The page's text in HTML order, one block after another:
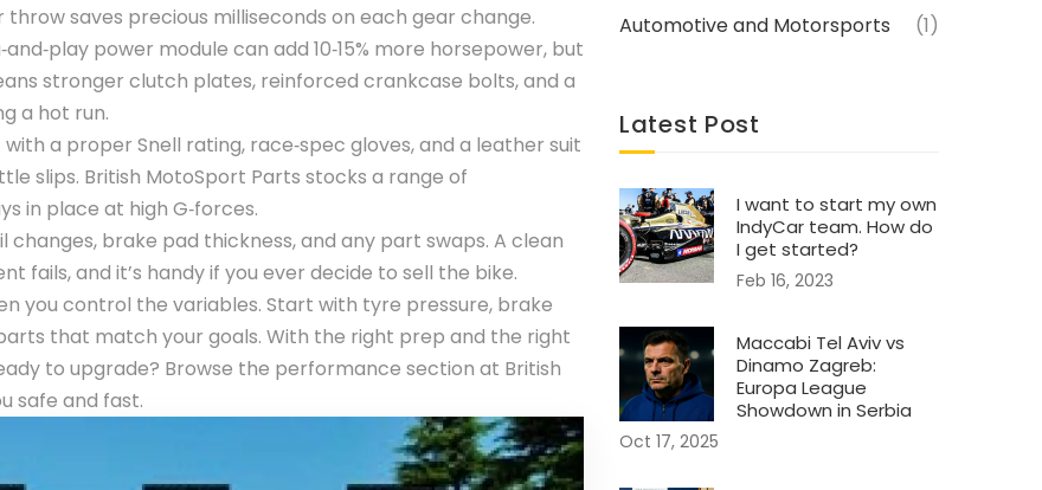
saves precious milliseconds on each gear change.
power module can add 10‑15% more horsepower, but
stronger clutch plates, reinforced crankcase bolts, and a
a hot run.
a proper Snell rating, race‑spec gloves, and a leather suit
slips. British MotoSport Parts stocks a range of
in place at high G‑forces.
changes, brake pad thickness, and any part swaps. A clean
fails, and it’s handy if you ever decide to sell the bike.
you control the variables. Start with tyre pressure, brake
that match your goals. With the right prep and the right
to upgrade? Browse the performance section at British
safe and fast.
Automotive and Motorsports (1)
Latest Post
I want to start my own
IndyCar team. How do
I get started?
Feb 16, 2023
Maccabi Tel Aviv vs
Dinamo Zagreb:
Europa League
Showdown in Serbia
Oct 17, 2025